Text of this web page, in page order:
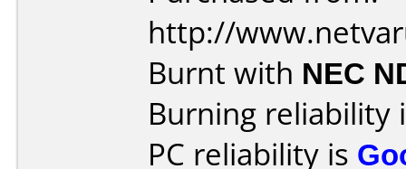
http://
Burnt with NEC
Burning reliability
PC reliability is